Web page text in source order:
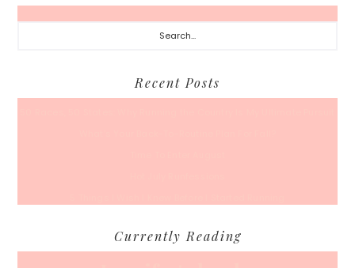
Search...
Recent Posts
Currently Reading